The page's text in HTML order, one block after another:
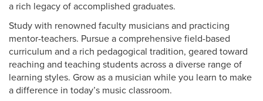
a rich legacy of accomplished graduates.
Study with renowned faculty musicians and practicing
mentor-teachers. Pursue a comprehensive field-based
curriculum and a rich pedagogical tradition, geared toward
reaching and teaching students across a diverse range of
learning styles. Grow as a musician while you learn to make
a difference in today’s music classroom.